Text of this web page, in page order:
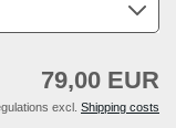
79,00 EUR
excl. Shipping costs